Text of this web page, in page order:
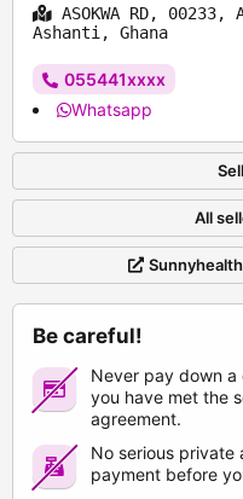
ASOKWA RD,
Ashanti, Ghana
055441xxxx
Whatsapp
All
Be careful!
Never pay down
you have met the
agreement.
No serious private
payment before